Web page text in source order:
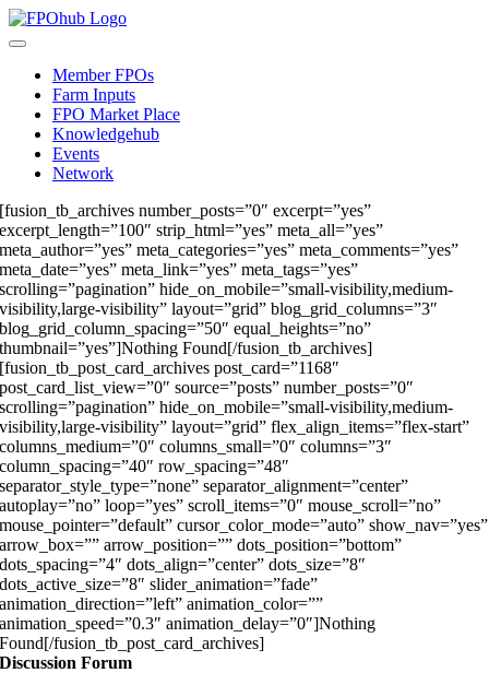
Skip
to
Toggle
NavigationMember FPOs
Farm Inputs
FPO Market Place
Knowledgehub
Events
Network
[fusion_tb_archives number_posts=”0″ excerpt=”yes”
excerpt_length=”100″ strip_html=”yes” meta_all=”yes”
meta_author=”yes” meta_categories=”yes” meta_comments=”yes”
meta_date=”yes” meta_link=”yes” meta_tags=”yes”
scrolling=”pagination” hide_on_mobile=”small-visibility,medium-
visibility,large-visibility” layout=”grid” blog_grid_columns=”3″
blog_grid_column_spacing=”50″ equal_heights=”no”
thumbnail=”yes”]Nothing Found[/fusion_tb_archives]
[fusion_tb_post_card_archives post_card=”1168″
post_card_list_view=”0″ source=”posts” number_posts=”0″
scrolling=”pagination” hide_on_mobile=”small-visibility,medium-
visibility,large-visibility” layout=”grid” flex_align_items=”flex-start”
columns_medium=”0″ columns_small=”0″ columns=”3″
column_spacing=”40″ row_spacing=”48″
separator_style_type=”none” separator_alignment=”center”
autoplay=”no” loop=”yes” scroll_items=”0″ mouse_scroll=”no”
mouse_pointer=”default” cursor_color_mode=”auto” show_nav=”yes”
arrow_box=”” arrow_position=”” dots_position=”bottom”
dots_spacing=”4″ dots_align=”center” dots_size=”8″
dots_active_size=”8″ slider_animation=”fade”
animation_direction=”left” animation_color=””
animation_speed=”0.3″ animation_delay=”0″]Nothing
Found[/fusion_tb_post_card_archives]
Discussion Forum